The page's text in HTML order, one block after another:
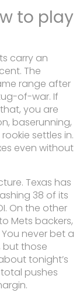
to play
carry an
The
range after
of-war. If
you are
baserunning,
settles in.
even without
Texas has
38 of its
On the other
Mets backers,
never bet a
but those
tonight’s
pushes